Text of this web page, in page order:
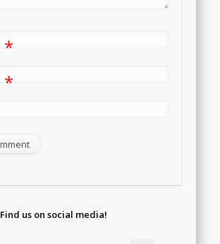
*
*
Find us on social media!